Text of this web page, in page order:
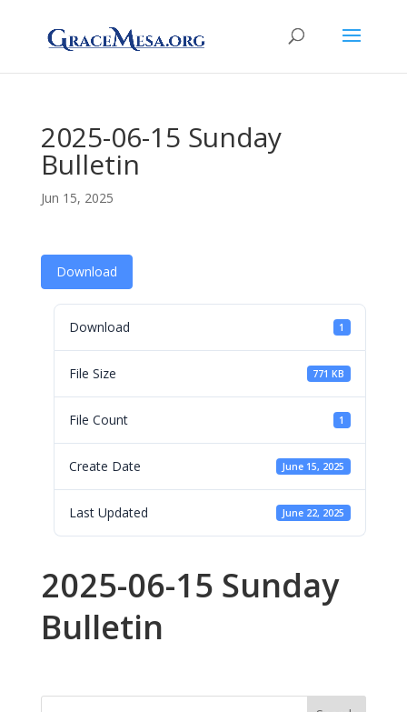
2025-06-15 Sunday
Bulletin
Jun 15, 2025
Download
Download 1
File Size 771 KB
File Count 1
Create Date June 15, 2025
Last Updated June 22, 2025
2025-06-15 Sunday
Bulletin